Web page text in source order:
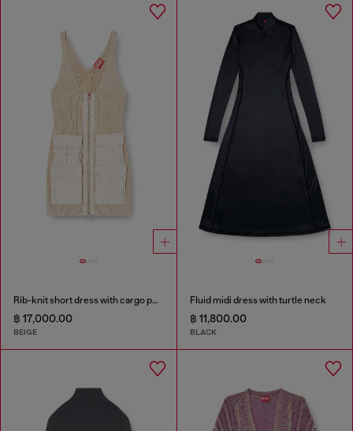
Rib-knit short dress with cargo pockets
฿ 17,000.00
BEIGE
Fluid midi dress with turtle neck
฿ 11,800.00
BLACK